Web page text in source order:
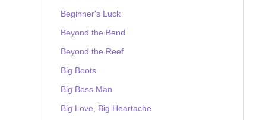
Beginner's Luck
Beyond the Bend
Beyond the Reef
Big Boots
Big Boss Man
Big Love, Big Heartache